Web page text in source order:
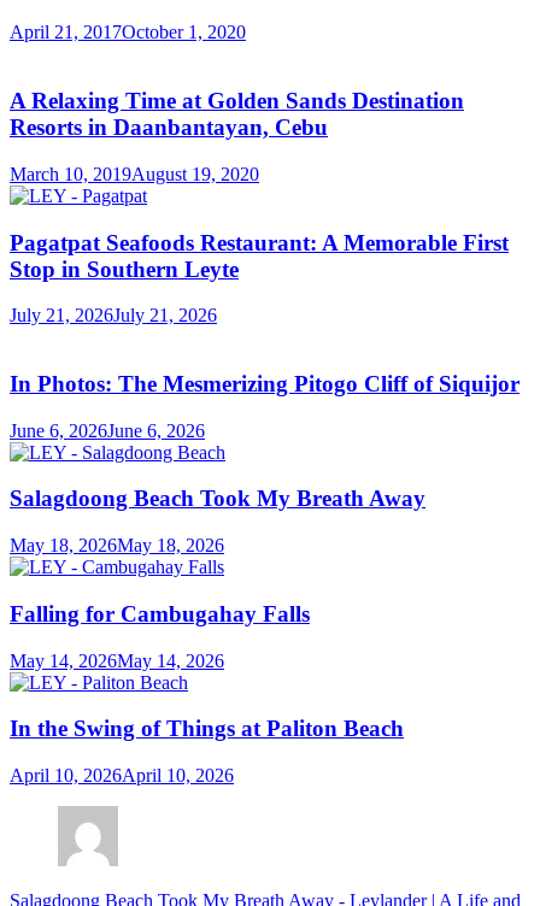
April 21, 2017October 1, 2020
A Relaxing Time at Golden Sands Destination
Resorts in Daanbantayan, Cebu
March 10, 2019August 19, 2020
Pagatpat Seafoods Restaurant: A Memorable First
Stop in Southern Leyte
July 21, 2026July 21, 2026
In Photos: The Mesmerizing Pitogo Cliff of Siquijor
June 6, 2026June 6, 2026
Salagdoong Beach Took My Breath Away
May 18, 2026May 18, 2026
Falling for Cambugahay Falls
May 14, 2026May 14, 2026
In the Swing of Things at Paliton Beach
April 10, 2026April 10, 2026
Salagdoong Beach Took My Breath Away - Leylander | A Life and